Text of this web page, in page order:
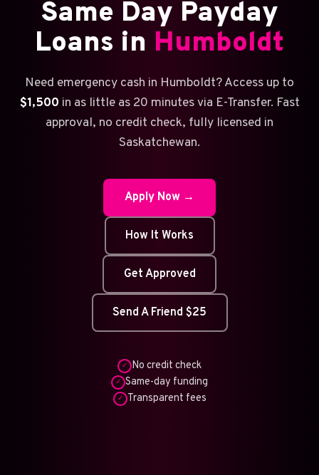
Same Day Payday
Loans in Humboldt
Need emergency cash in Humboldt? Access up to
$1,500 in as little as 20 minutes via E-Transfer. Fast
approval, no credit check, fully licensed in
Saskatchewan.
Apply Now →
How It Works
Get Approved
Send A Friend $25
✓ No credit check
✓ Same-day funding
✓ Transparent fees